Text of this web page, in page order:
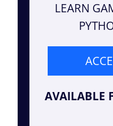
LEARN
AVAILABLE